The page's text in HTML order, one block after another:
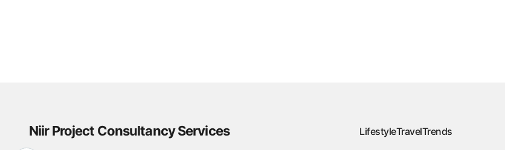
Niir Project Consultancy Services LifestyleTravelTrends